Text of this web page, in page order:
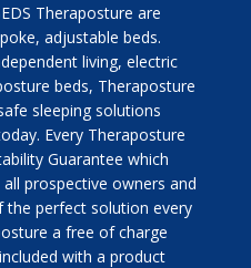
Theraposture are
adjustable beds.
living, electric
beds, Theraposture
sleeping solutions
Every Theraposture
Guarantee which
prospective owners and
the perfect solution every
a free of charge
with a product